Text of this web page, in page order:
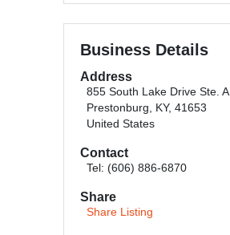
Business Details
Address
855 South Lake Drive Ste. A
Prestonburg, KY, 41653
United States
Contact
Tel: (606) 886-6870
Share
Share Listing